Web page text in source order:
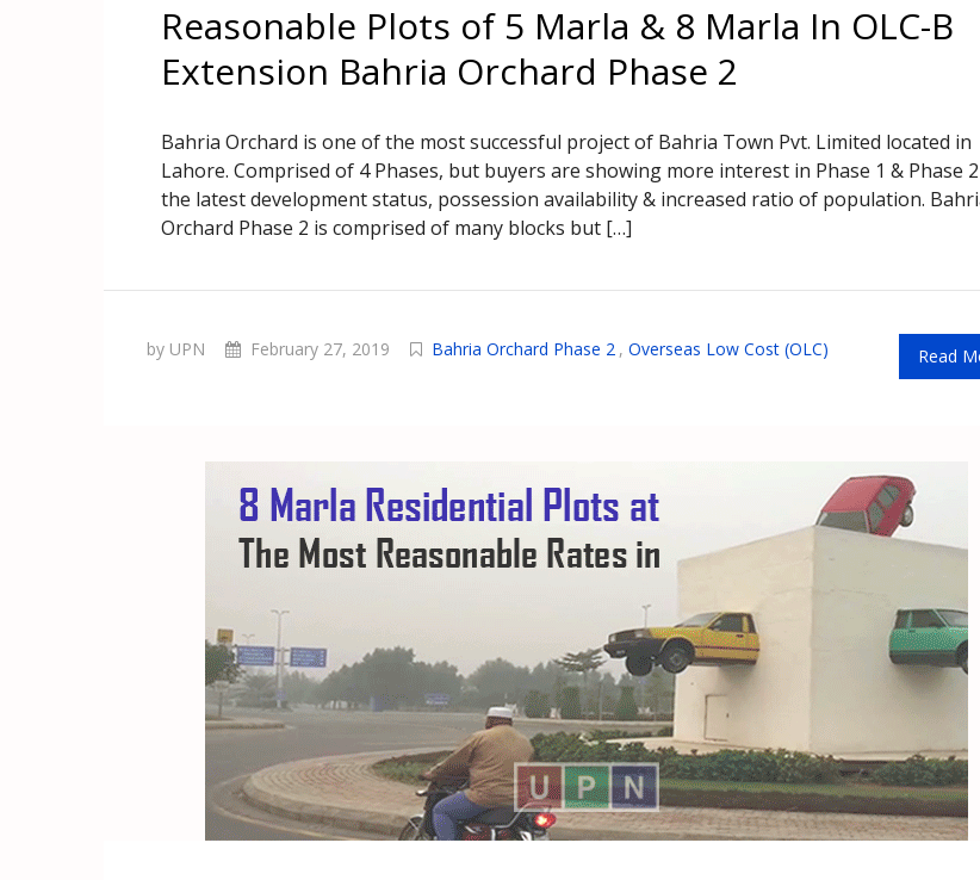
Reasonable Plots of 5 Marla & 8 Marla In OLC-B
Extension Bahria Orchard Phase 2
Bahria Orchard is one of the most successful project of Bahria Town Pvt. Limited located in
Lahore. Comprised of 4 Phases, but buyers are showing more interest in Phase 1 & Phase
the latest development status, possession availability & increased ratio of population.
Orchard Phase 2 is comprised of many blocks but […]
by UPN February 27, 2019 Bahria Orchard Phase 2 , Overseas Low Cost (OLC) Read